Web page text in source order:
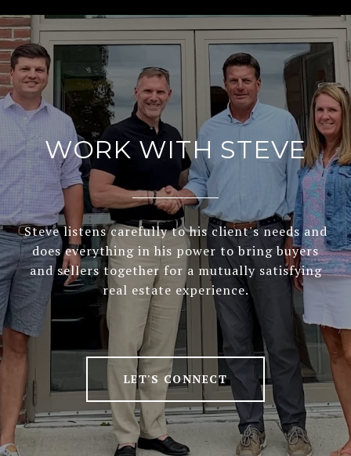
WORK WITH STEVE
Steve listens carefully to his client's needs and
does everything in his power to bring buyers
and sellers together for a mutually satisfying
real estate experience.
LET'S CONNECT